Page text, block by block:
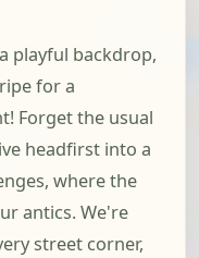
playful backdrop,
for a
Forget the usual
headfirst into a
where the
antics. We're
street corner,